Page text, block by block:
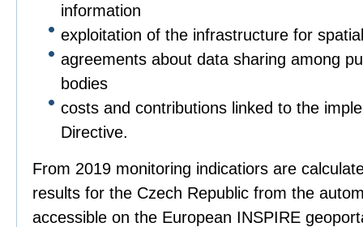
information
exploitation of the infrastructure for
agreements about data sharing among
bodies
costs and contributions linked to the
Directive.
From 2019 monitoring indicatiors are
results for the Czech Republic from the
accessible on the European INSPIRE